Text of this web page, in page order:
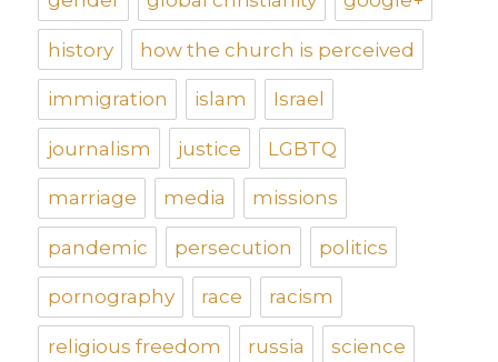
history how the church is perceived
immigration islam Israel
journalism justice LGBTQ
marriage media missions
pandemic persecution politics
pornography race racism
religious freedom russia science